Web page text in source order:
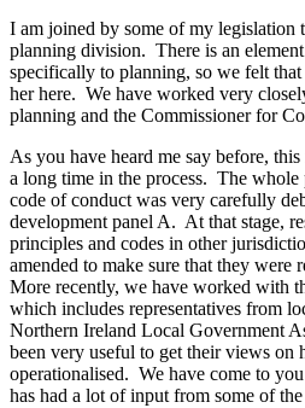
I am joined by some of my legislation
planning division. There is an
specifically to planning, so we felt
her here. We have worked very
planning and the Commissioner for
As you have heard me say before, this
a long time in the process. The
code of conduct was very carefully
development panel A. At that stage,
principles and codes in other
amended to make sure that they were
More recently, we have worked with
which includes representatives from
Northern Ireland Local Government
been very useful to get their views on
operationalised. We have come to
has had a lot of input from some of